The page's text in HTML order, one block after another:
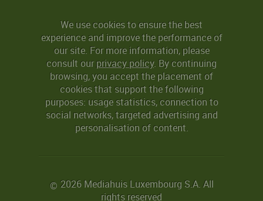
We use cookies to ensure the best
experience and improve the performance of
our site. For more information, please
consult ourprivacy policy. By continuing
browsing, you accept the placement of
cookies that support the following
purposes: usage statistics, connection to
social networks, targeted advertising and
personalisation of content.
© 2026 Mediahuis Luxembourg S.A. All
rights reserved